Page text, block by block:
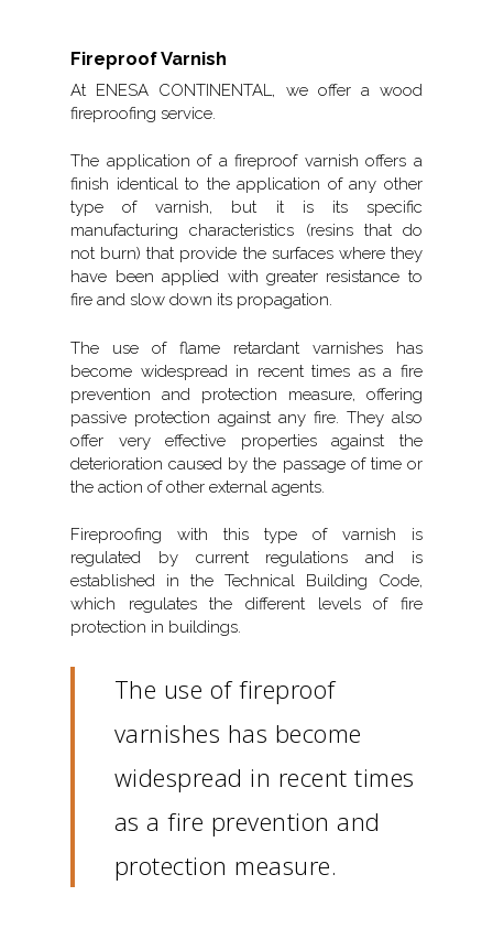
Fireproof Varnish
At ENESA CONTINENTAL, we offer a wood
fireproofing service.
The application of a fireproof varnish offers a
finish identical to the application of any other
type of varnish, but it is its specific
manufacturing characteristics (resins that do
not burn) that provide the surfaces where they
have been applied with greater resistance to
fire and slow down its propagation.
The use of flame retardant varnishes has
become widespread in recent times as a fire
prevention and protection measure, offering
passive protection against any fire. They also
offer very effective properties against the
deterioration caused by the passage of time or
the action of other external agents.
Fireproofing with this type of varnish is
regulated by current regulations and is
established in the Technical Building Code,
which regulates the different levels of fire
protection in buildings.
The use of fireproof
varnishes has become
widespread in recent times
as a fire prevention and
protection measure.